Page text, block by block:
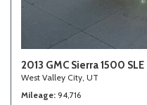
2013 GMC Sierra 1500 SLE
West Valley City, UT
Mileage 94,716